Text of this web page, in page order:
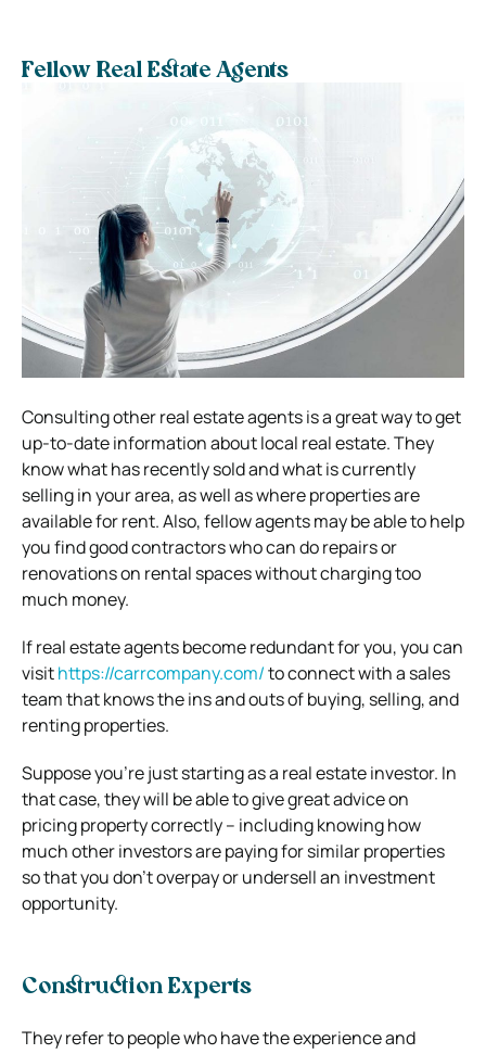
Fellow Real Estate Agents
Consulting other real estate agents is a great way to get
up-to-date information about local real estate. They
know what has recently sold and what is currently
selling in your area, as well as where properties are
available for rent. Also, fellow agents may be able to help
you find good contractors who can do repairs or
renovations on rental spaces without charging too
much money.
If real estate agents become redundant for you, you can
visithttps://carrcompany.com/to connect with a sales
team that knows the ins and outs of buying, selling, and
renting properties.
Suppose you’re just starting as a real estate investor. In
that case, they will be able to give great advice on
pricing property correctly – including knowing how
much other investors are paying for similar properties
so that you don’t overpay or undersell an investment
opportunity.
Construction Experts
They refer to people who have the experience and